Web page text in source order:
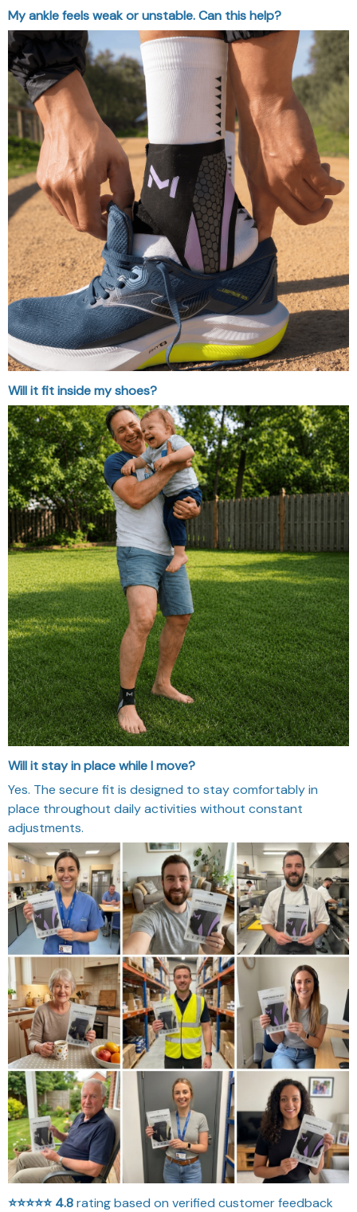
My ankle feels weak or unstable. Can this help?
Will it fit inside my shoes?
Will it stay in place while I move?
Yes. The secure fit is designed to stay comfortably in
place throughout daily activities without constant
adjustments.
⭐⭐⭐⭐⭐4.8rating based on verified customer feedback